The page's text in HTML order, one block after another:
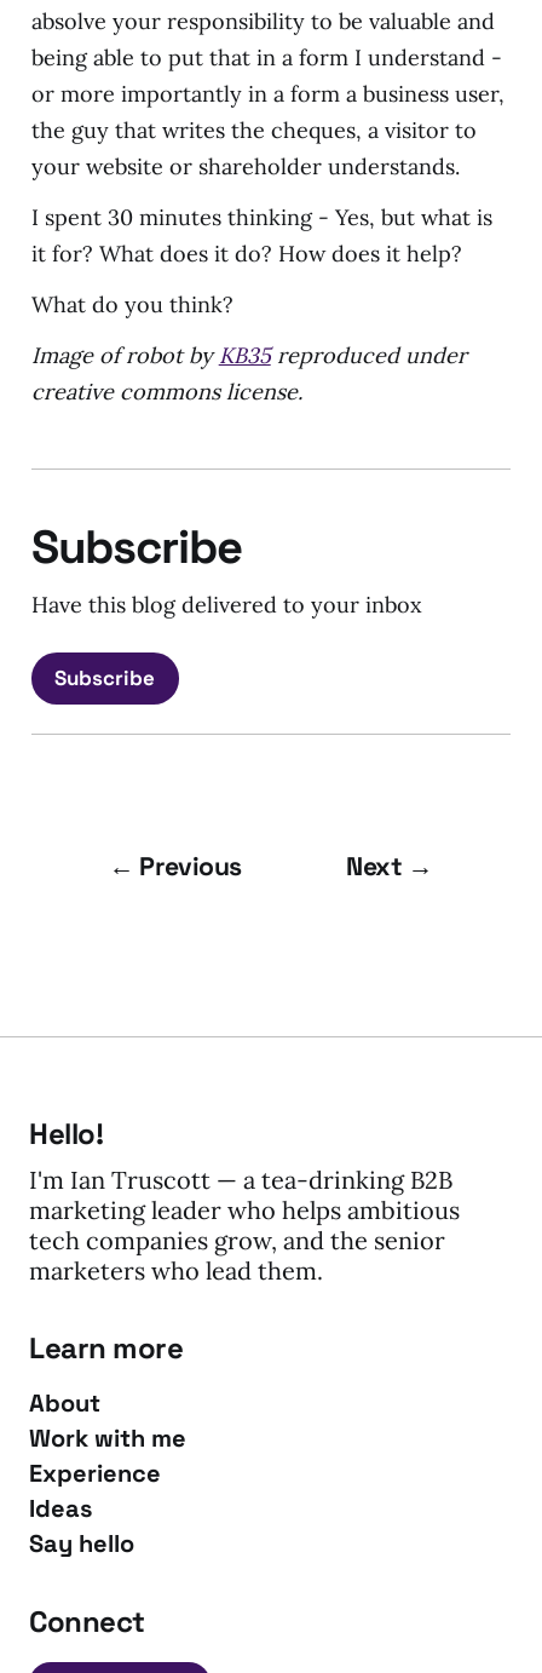
absolve your responsibility to be valuable and
being able to put that in a form I understand -
or more importantly in a form a business user,
the guy that writes the cheques, a visitor to
your website or shareholder understands.
I spent 30 minutes thinking - Yes, but what is
it for? What does it do? How does it help?
What do you think?
Image of robot byKB35reproduced under
creative commons license.
Subscribe
Have this blog delivered to your inbox
Subscribe
← Previous Next →
Hello!
I'm Ian Truscott — a tea-drinking B2B
marketing leader who helps ambitious
tech companies grow, and the senior
marketers who lead them.
Learn more
About
Work with me
Experience
Ideas
Say hello
Connect